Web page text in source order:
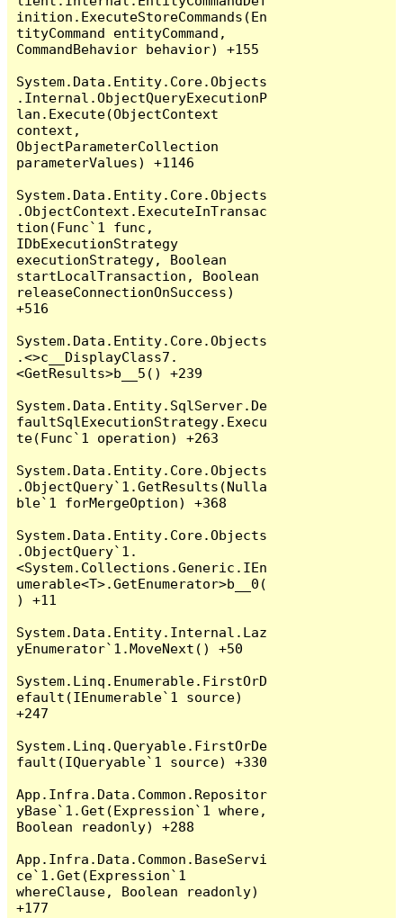
inition.ExecuteStoreCommands(En
tityCommand entityCommand,
CommandBehavior behavior) +155
System.Data.Entity.Core.Objects
.Internal.ObjectQueryExecutionP
lan.Execute(ObjectContext
context,
ObjectParameterCollection
parameterValues) +1146
System.Data.Entity.Core.Objects
.ObjectContext.ExecuteInTransac
tion(Func`1 func,
IDbExecutionStrategy
executionStrategy, Boolean
startLocalTransaction, Boolean
releaseConnectionOnSuccess)
+516
System.Data.Entity.Core.Objects
.<>c__DisplayClass7.
<GetResults>b__5() +239
System.Data.Entity.SqlServer.De
faultSqlExecutionStrategy.Execu
te(Func`1 operation) +263
System.Data.Entity.Core.Objects
.ObjectQuery`1.GetResults(Nulla
ble`1 forMergeOption) +368
System.Data.Entity.Core.Objects
.ObjectQuery`1.
<System.Collections.Generic.IEn
umerable<T>.GetEnumerator>b__0(
) +11
System.Data.Entity.Internal.Laz
yEnumerator`1.MoveNext() +50
System.Linq.Enumerable.FirstOrD
efault(IEnumerable`1 source)
+247
System.Linq.Queryable.FirstOrDe
fault(IQueryable`1 source) +330
App.Infra.Data.Common.Repositor
yBase`1.Get(Expression`1 where,
Boolean readonly) +288
App.Infra.Data.Common.BaseServi
ce`1.Get(Expression`1
whereClause, Boolean readonly)
+177